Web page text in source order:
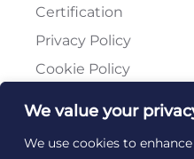
We value your
We use cookies to
Certification
Privacy Policy
Cookie Policy
Benefind S.r.l.
50145 Firenze